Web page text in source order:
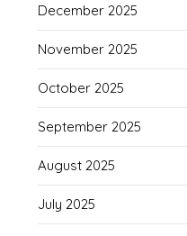
December 2025
November 2025
October 2025
September 2025
August 2025
July 2025